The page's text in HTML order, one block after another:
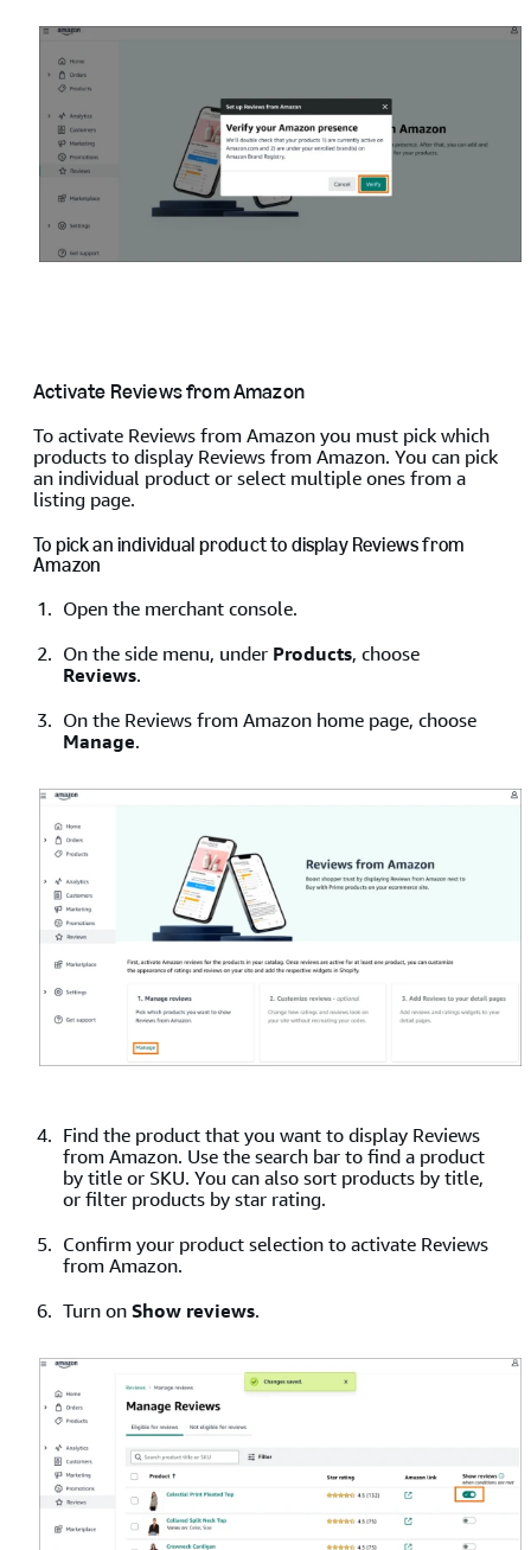
Activate Reviews from Amazon
To activate Reviews from Amazon you must pick which
products to display Reviews from Amazon. You can pick
an individual product or select multiple ones from a
listing page.
To pick an individual product to display Reviews from
Amazon
Open the merchant console.
On the side menu, under Products, choose
Reviews.
On the Reviews from Amazon home page, choose
Manage.
Find the product that you want to display Reviews
from Amazon. Use the search bar to find a product
by title or SKU. You can also sort products by title,
or filter products by star rating.
Confirm your product selection to activate Reviews
from Amazon.
Turn onShow reviews.